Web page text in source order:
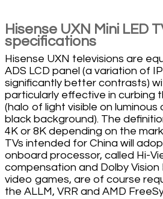
Hisense UXN Mini LED
specifications
Hisense UXN televisions are
ADS LCD panel (a variation of
significantly better contrasts)
particularly effective in curbing
(halo of light visible on
black background). The
4K or 8K depending on the
TVs intended for China will
onboard processor, called Hi-
compensation and Dolby Vision
video games, are of course
the ALLM, VRR and AMD